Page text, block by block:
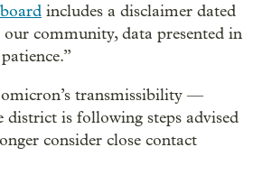
includes a disclaimer dated
community, data presented in
transmissibility —
district is following steps advised
consider close contact